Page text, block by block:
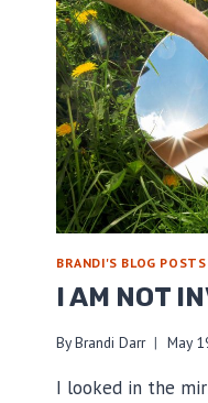
BRANDI'S BLOG POSTS
I AM NOT
ByBrandi Darr May
I looked in the